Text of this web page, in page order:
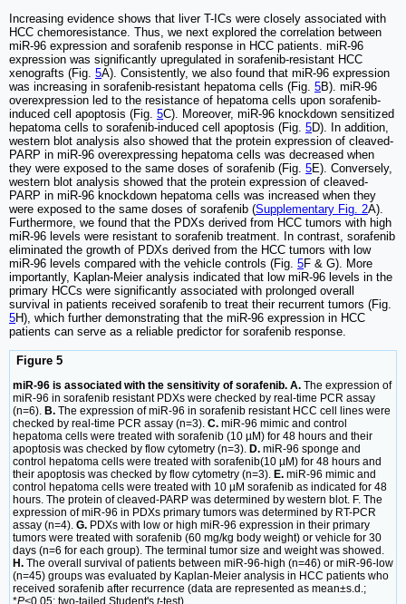
Increasing evidence shows that liver T-ICs were closely associated with
HCC chemoresistance. Thus, we next explored the correlation between
miR-96 expression and sorafenib response in HCC patients. miR-96
expression was significantly upregulated in sorafenib-resistant HCC
xenografts (Fig. 5A). Consistently, we also found that miR-96 expression
was increasing in sorafenib-resistant hepatoma cells (Fig. 5B). miR-96
overexpression led to the resistance of hepatoma cells upon sorafenib-
induced cell apoptosis (Fig. 5C). Moreover, miR-96 knockdown sensitized
hepatoma cells to sorafenib-induced cell apoptosis (Fig. 5D). In addition,
western blot analysis also showed that the protein expression of cleaved-
PARP in miR-96 overexpressing hepatoma cells was decreased when
they were exposed to the same doses of sorafenib (Fig. 5E). Conversely,
western blot analysis showed that the protein expression of cleaved-
PARP in miR-96 knockdown hepatoma cells was increased when they
were exposed to the same doses of sorafenib (Supplementary Fig. 2A).
Furthermore, we found that the PDXs derived from HCC tumors with high
miR-96 levels were resistant to sorafenib treatment. In contrast, sorafenib
eliminated the growth of PDXs derived from the HCC tumors with low
miR-96 levels compared with the vehicle controls (Fig. 5F & G). More
importantly, Kaplan-Meier analysis indicated that low miR-96 levels in the
primary HCCs were significantly associated with prolonged overall
survival in patients received sorafenib to treat their recurrent tumors (Fig.
5H), which further demonstrating that the miR-96 expression in HCC
patients can serve as a reliable predictor for sorafenib response.
Figure 5
miR-96 is associated with the sensitivity of sorafenib. A. The expression of
miR-96 in sorafenib resistant PDXs were checked by real-time PCR assay
(n=6). B. The expression of miR-96 in sorafenib resistant HCC cell lines were
checked by real-time PCR assay (n=3). C. miR-96 mimic and control
hepatoma cells were treated with sorafenib (10 µM) for 48 hours and their
apoptosis was checked by flow cytometry (n=3). D. miR-96 sponge and
control hepatoma cells were treated with sorafenib(10 µM) for 48 hours and
their apoptosis was checked by flow cytometry (n=3). E. miR-96 mimic and
control hepatoma cells were treated with 10 µM sorafenib as indicated for 48
hours. The protein of cleaved-PARP was determined by western blot. F. The
expression of miR-96 in PDXs primary tumors was determined by RT-PCR
assay (n=4). G. PDXs with low or high miR-96 expression in their primary
tumors were treated with sorafenib (60 mg/kg body weight) or vehicle for 30
days (n=6 for each group). The terminal tumor size and weight was showed.
H. The overall survival of patients between miR-96-high (n=46) or miR-96-low
(n=45) groups was evaluated by Kaplan-Meier analysis in HCC patients who
received sorafenib after recurrence (data are represented as mean±s.d.;
*P<0.05; two-tailed Student's t-test).